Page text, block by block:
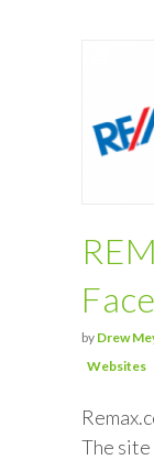
by Drew
Websites
The